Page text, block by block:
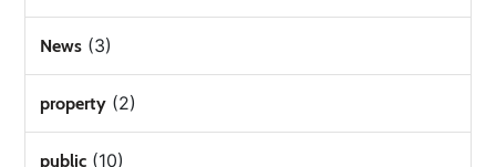
News (3)
property (2)
public (10)